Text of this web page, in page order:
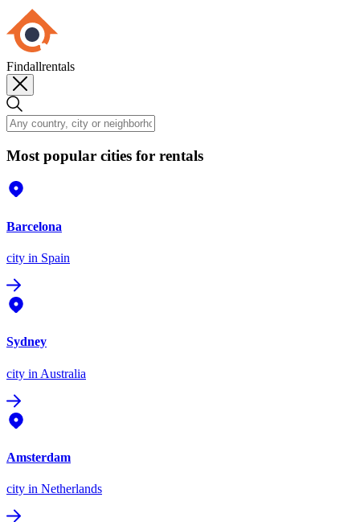
Findallrentals
Most popular cities for rentals
Barcelona
city in Spain
Sydney
city in Australia
Amsterdam
city in Netherlands